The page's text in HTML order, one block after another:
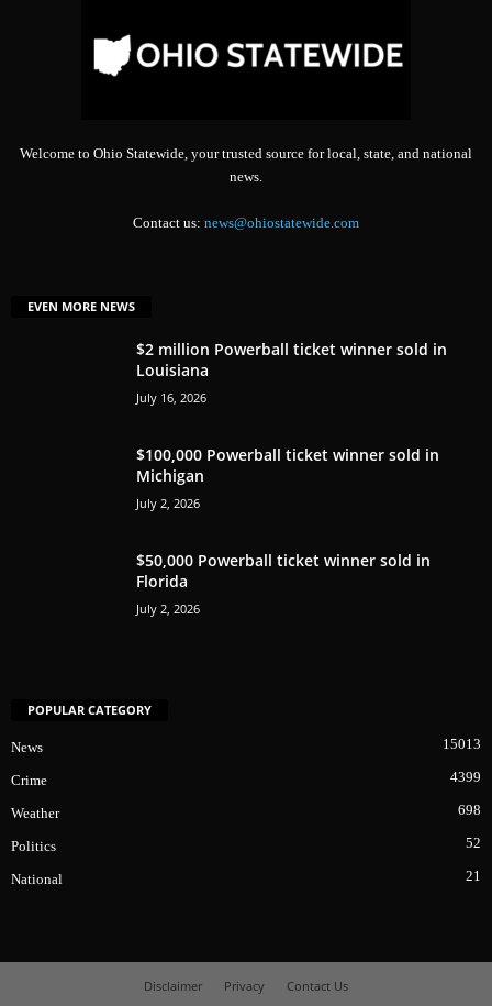
Welcome to Ohio Statewide, your trusted source for local, state, and national
news.
Contact us: news@ohiostatewide.com
EVEN MORE NEWS
$2 million Powerball ticket winner sold in
Louisiana
July 16, 2026
$100,000 Powerball ticket winner sold in
Michigan
July 2, 2026
$50,000 Powerball ticket winner sold in
Florida
July 2, 2026
POPULAR CATEGORY
News 15013
Crime 4399
Weather 698
Politics 52
National 21
Disclaimer Privacy Contact Us